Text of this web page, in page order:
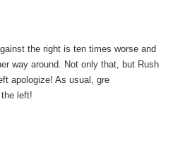
the right is ten times worse and
way around. Not only that, but Rush
apologize! As usual, gre
left!